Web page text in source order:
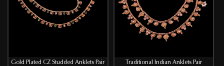
Gold Plated CZ Studded Anklets Pair Traditional Indian Anklets Pair